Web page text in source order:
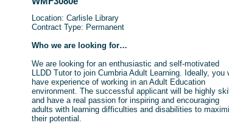
Location: Carlisle Library
Contract Type: Permanent
Who we are looking for…
We are looking for an enthusiastic and self-motivated
LLDD Tutor to join Cumbria Adult Learning. Ideally, you
have experience of working in an Adult Education
environment. The successful applicant will be highly
and have a real passion for inspiring and encouraging
adults with learning difficulties and disabilities to
their potential.